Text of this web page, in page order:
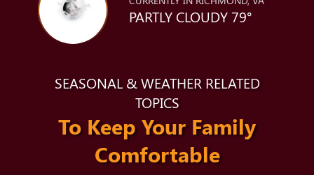
PARTLY CLOUDY 79°
SEASONAL & WEATHER RELATED
TOPICS
To Keep Your Family
Comfortable